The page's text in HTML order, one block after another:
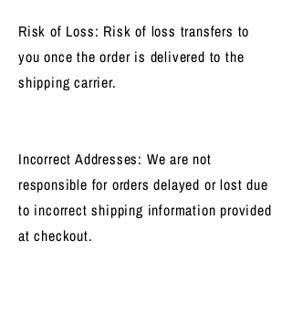
Risk of Loss: Risk of loss transfers to
you once the order is delivered to the
shipping carrier.
Incorrect Addresses: We are not
responsible for orders delayed or lost due
to incorrect shipping information provided
at checkout.